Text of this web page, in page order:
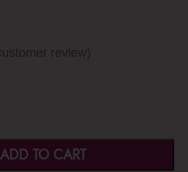
review)
ADD TO CART